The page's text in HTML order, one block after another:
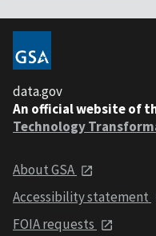
data.gov
An official website of
Technology
About GSA
Accessibility statement
FOIA requests